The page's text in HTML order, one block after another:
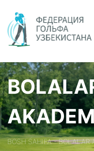
content
BOSH SAHIFA- BOLALAR